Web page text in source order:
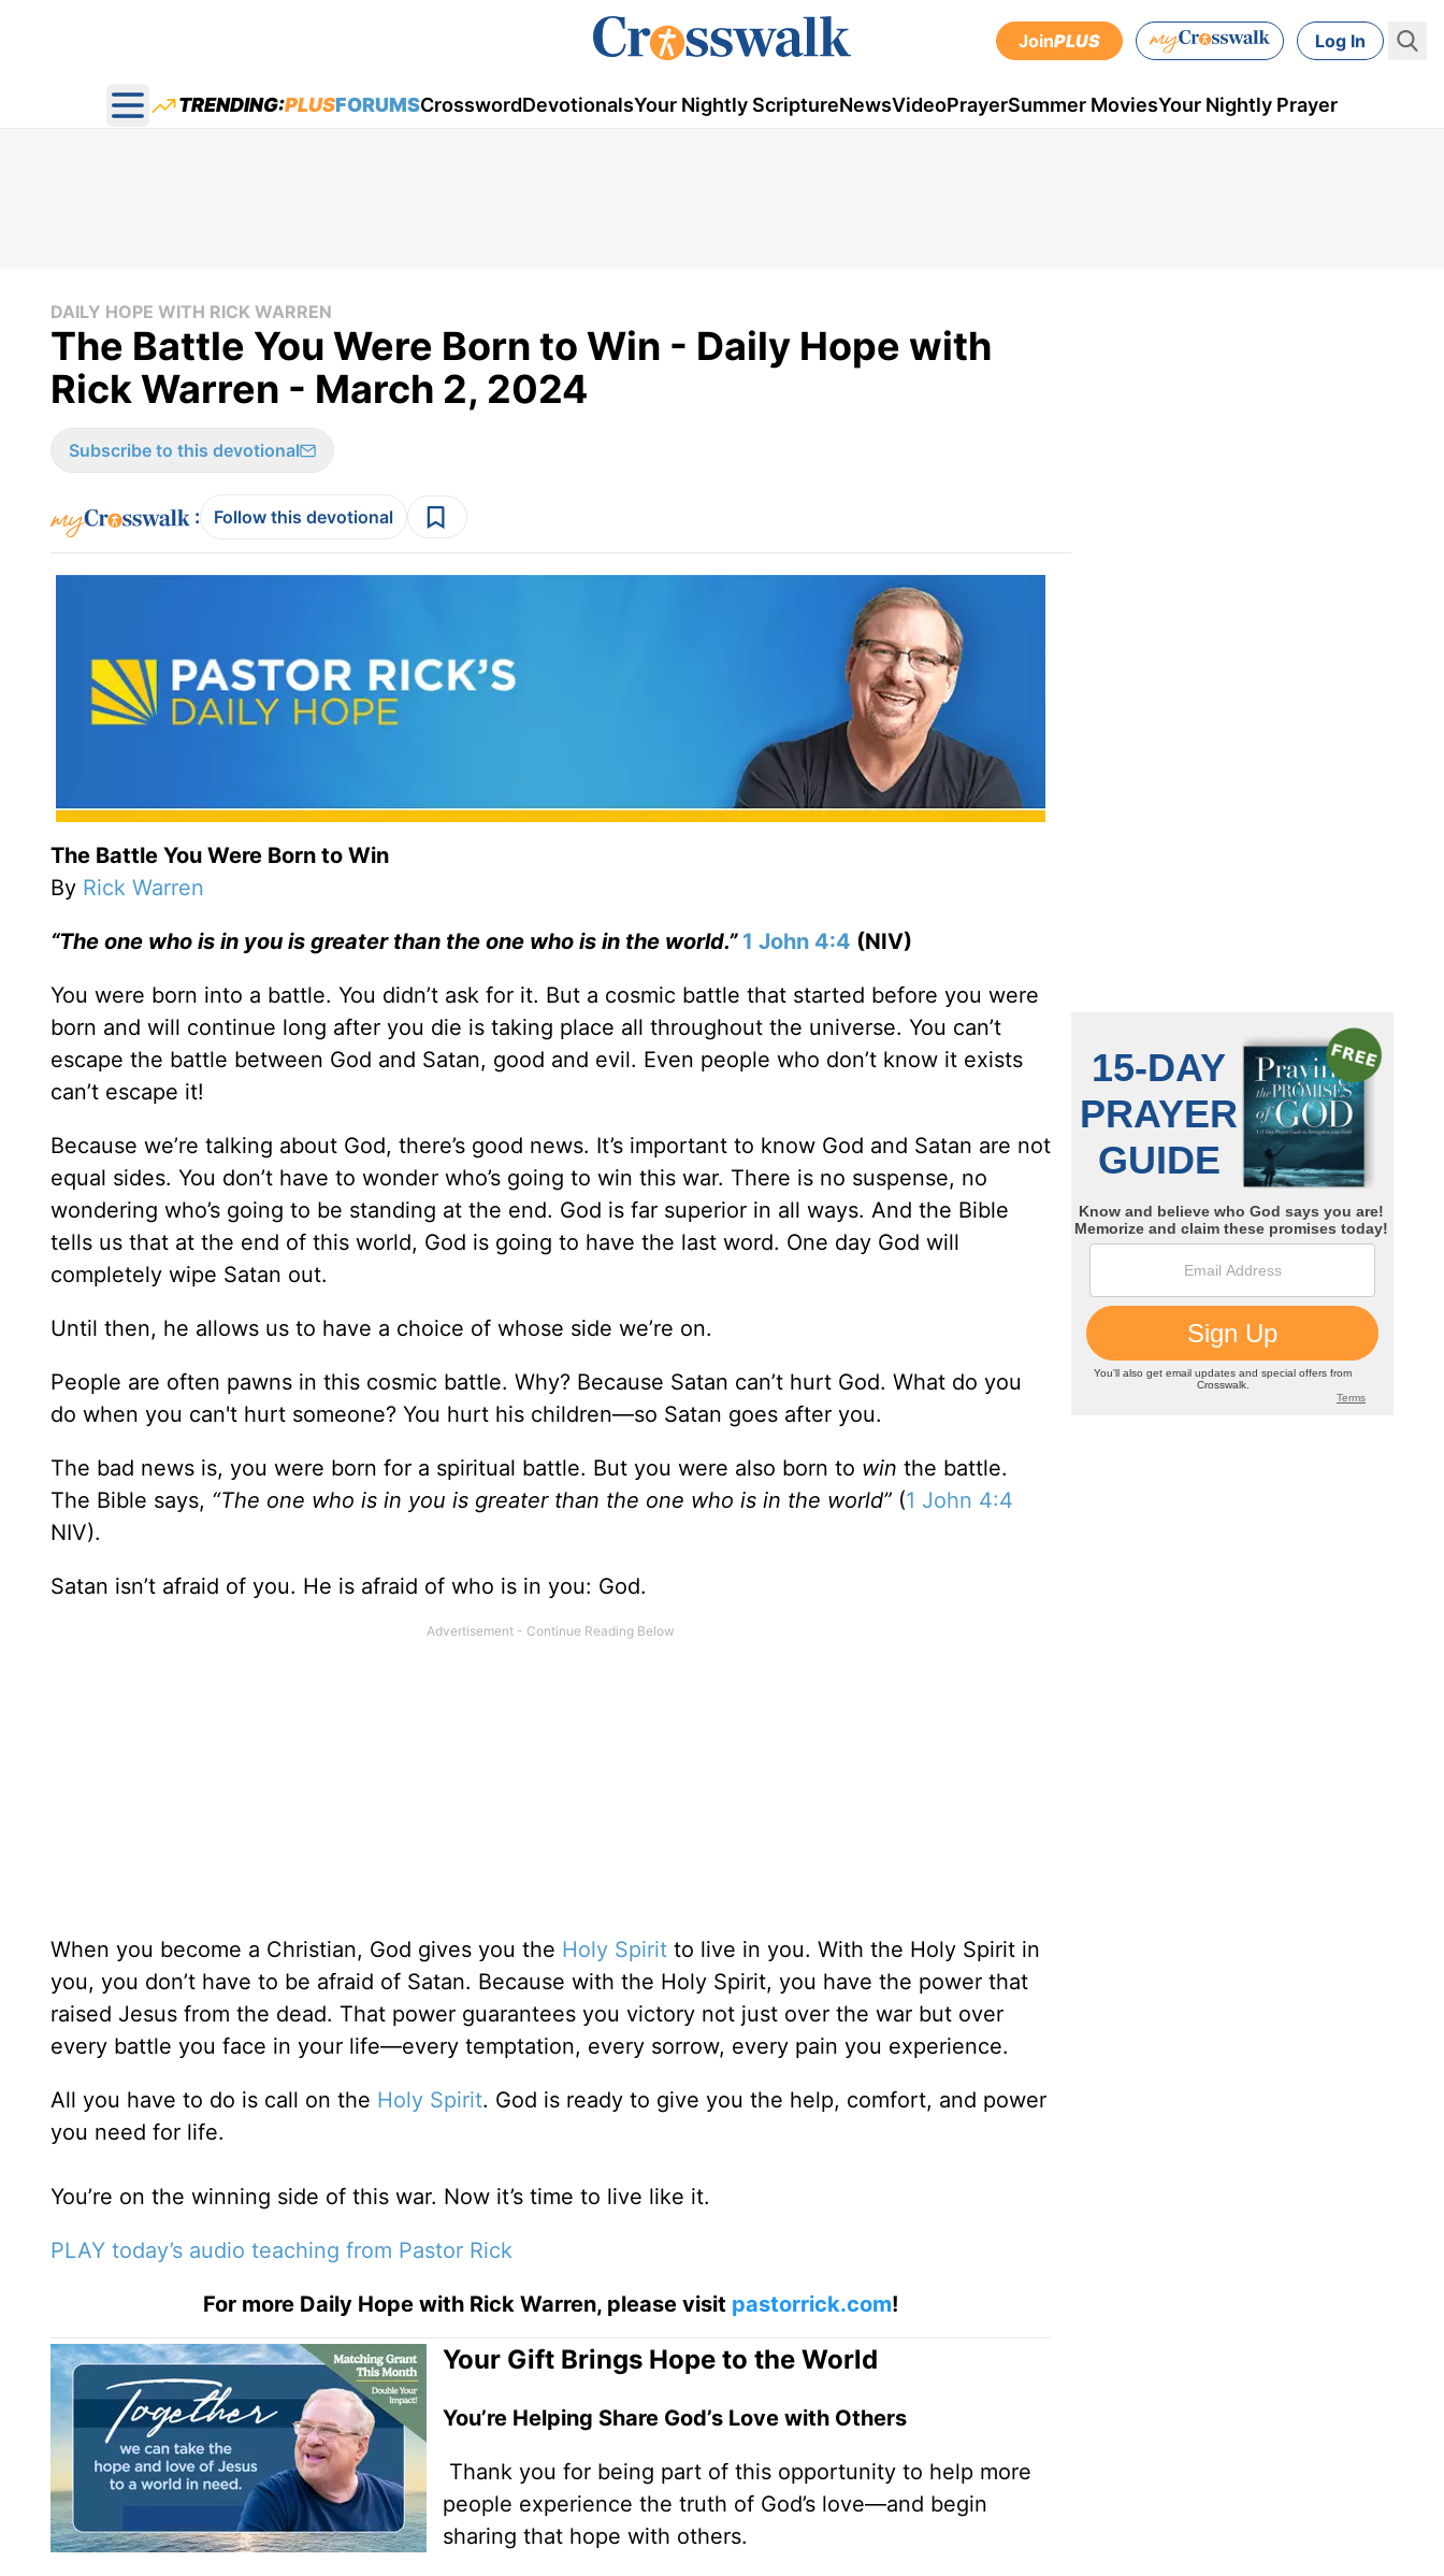
JoinPLUS Log In
Open main menu
TRENDING:PLUSFORUMSCrosswordDevotionalsYour Nightly ScriptureNewsVideoPrayerSummer MoviesYour Nightly Prayer
DAILY HOPE WITH RICK WARREN
The Battle You Were Born to Win - Daily Hope with
Rick Warren - March 2, 2024
Subscribe to this devotional
: Follow this devotional
The Battle You Were Born to Win
By Rick Warren
“The one who is in you is greater than the one who is in the world.” 1 John 4:4 (NIV)
You were born into a battle. You didn’t ask for it. But a cosmic battle that started before you were
born and will continue long after you die is taking place all throughout the universe. You can’t
escape the battle between God and Satan, good and evil. Even people who don’t know it exists
can’t escape it!
Because we’re talking about God, there’s good news. It’s important to know God and Satan are not
equal sides. You don’t have to wonder who’s going to win this war. There is no suspense, no
wondering who’s going to be standing at the end. God is far superior in all ways. And the Bible
tells us that at the end of this world, God is going to have the last word. One day God will
completely wipe Satan out.
Until then, he allows us to have a choice of whose side we’re on.
People are often pawns in this cosmic battle. Why? Because Satan can’t hurt God. What do you
do when you can't hurt someone? You hurt his children—so Satan goes after you.
The bad news is, you were born for a spiritual battle. But you were also born to win the battle.
The Bible says, “The one who is in you is greater than the one who is in the world” (1 John 4:4
NIV).
Satan isn’t afraid of you. He is afraid of who is in you: God.
When you become a Christian, God gives you the Holy Spirit to live in you. With the Holy Spirit in
you, you don’t have to be afraid of Satan. Because with the Holy Spirit, you have the power that
raised Jesus from the dead. That power guarantees you victory not just over the war but over
every battle you face in your life—every temptation, every sorrow, every pain you experience.
All you have to do is call on the Holy Spirit. God is ready to give you the help, comfort, and power
you need for life.
You’re on the winning side of this war. Now it’s time to live like it.
PLAY today’s audio teaching from Pastor Rick
For more Daily Hope with Rick Warren, please visit pastorrick.com!
Your Gift Brings Hope to the World
You’re Helping Share God’s Love with Others
Thank you for being part of this opportunity to help more
people experience the truth of God’s love—and begin
sharing that hope with others.